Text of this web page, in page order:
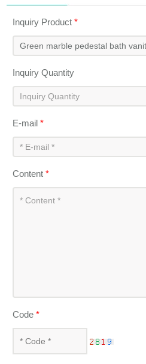
Inquiry Product*
Inquiry Quantity
E-mail*
Content*
Code*